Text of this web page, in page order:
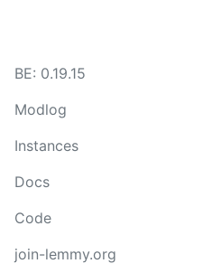
BE: 0.19.15
Modlog
Instances
Docs
Code
join-lemmy.org